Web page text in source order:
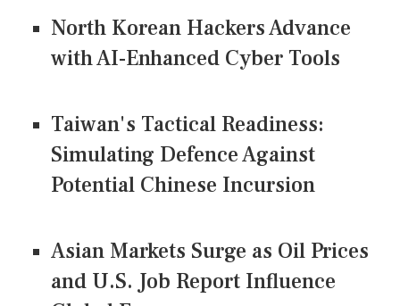
North Korean Hackers Advance
with AI-Enhanced Cyber Tools
Taiwan's Tactical Readiness:
Simulating Defence Against
Potential Chinese Incursion
Asian Markets Surge as Oil Prices
and U.S. Job Report Influence